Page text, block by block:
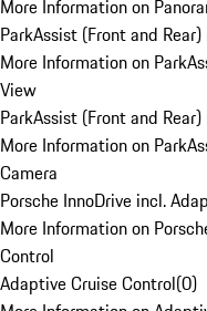
More Information on
ParkAssist (Front and
More Information on
View
ParkAssist (Front and
More Information on
Camera
Porsche InnoDrive incl.
More Information on
Control
Adaptive Cruise Control(0)